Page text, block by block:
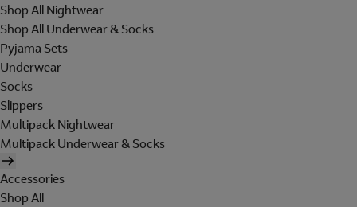
Shop All Nightwear
Shop All Underwear & Socks
Pyjama Sets
Underwear
Socks
Slippers
Multipack Nightwear
Multipack Underwear & Socks
Accessories
Shop All